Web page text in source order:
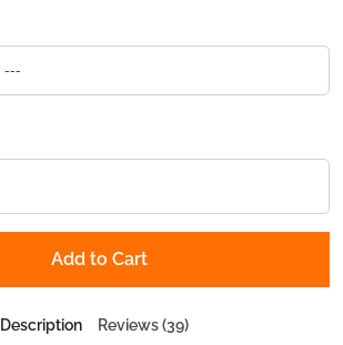
Add to Cart
Description Reviews (39)